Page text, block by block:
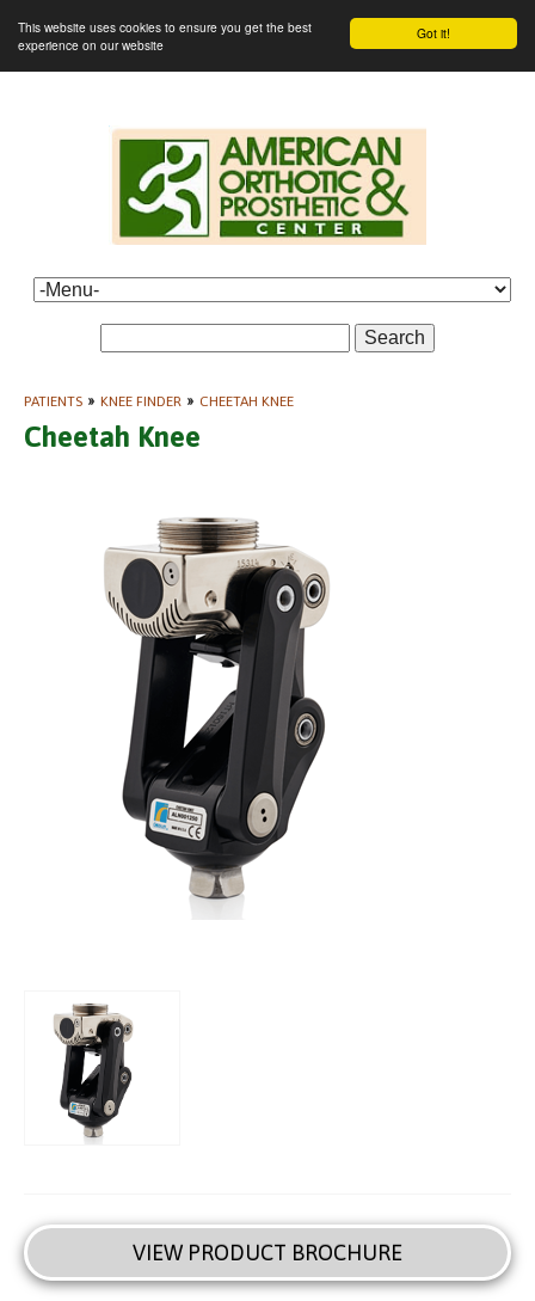
Got it!
This website uses cookies to ensure you get the best
experience on our website
Search
PATIENTS » KNEE FINDER » CHEETAH KNEE
Cheetah Knee
VIEW PRODUCT BROCHURE